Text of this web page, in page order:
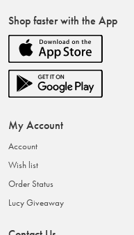
Shop faster with the App
My Account
Account
Wish list
Order Status
Lucy Giveaway